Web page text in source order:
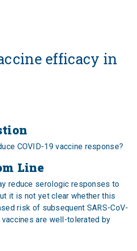
efficacy in
COVID-19 vaccine response?
Line
reduce serologic responses to
it is not yet clear whether this
risk of subsequent SARS-CoV-
are well-tolerated by